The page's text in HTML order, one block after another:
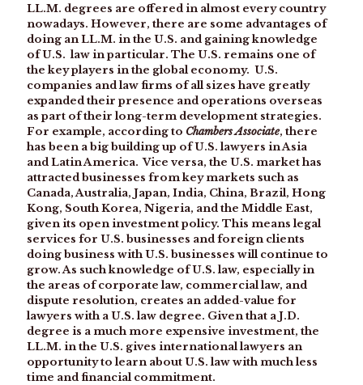
LL.M. degrees are offered in almost every country
nowadays. However, there are some advantages of
doing an LL.M. in the U.S. and gaining knowledge
of U.S. law in particular. The U.S. remains one of
the key players in the global economy. U.S.
companies and law firms of all sizes have greatly
expanded their presence and operations overseas
as part of their long-term development strategies.
For example, according to Chambers Associate, there
has been a big building up of U.S. lawyers in Asia
and Latin America. Vice versa, the U.S. market has
attracted businesses from key markets such as
Canada, Australia, Japan, India, China, Brazil, Hong
Kong, South Korea, Nigeria, and the Middle East,
given its open investment policy. This means legal
services for U.S. businesses and foreign clients
doing business with U.S. businesses will continue to
grow. As such knowledge of U.S. law, especially in
the areas of corporate law, commercial law, and
dispute resolution, creates an added-value for
lawyers with a U.S. law degree. Given that a J.D.
degree is a much more expensive investment, the
LL.M. in the U.S. gives international lawyers an
opportunity to learn about U.S. law with much less
time and financial commitment.